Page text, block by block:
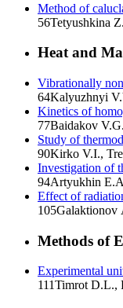
Method of
56Tetyushkina
Heat and
Vibrationally
64Kalyuzhnyi
Kinetics of
77Baidakov
Study of
90Kirko V.I.,
Investigation of
94Artyukhin
Effect of
105Galaktionov
Methods of
Experimental
111Timrot D.L.,